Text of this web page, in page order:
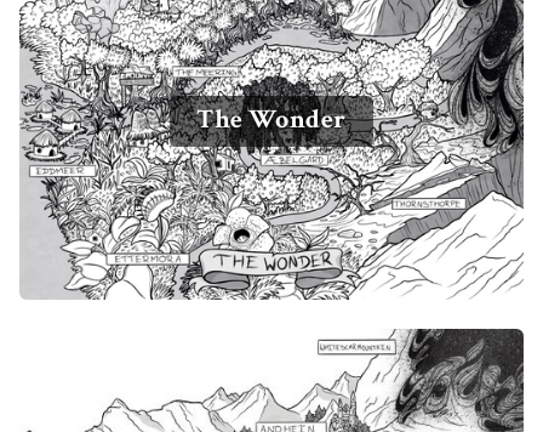
The Wonder